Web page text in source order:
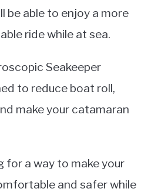
be able to enjoy a more
ride while at sea.
Seakeeper
to reduce boat roll,
make your catamaran
for a way to make your
and safer while